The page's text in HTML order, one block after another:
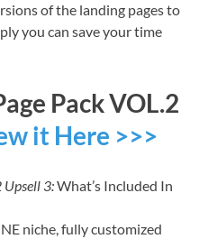
of the landing pages to
you can save your time
Pack VOL.2
it Here >>>
Upsell 3:What’s Included In
niche, fully customized